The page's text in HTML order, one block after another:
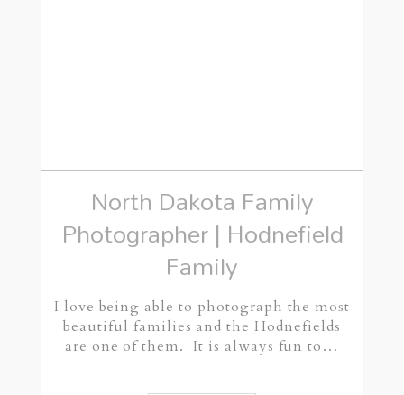
North Dakota Family
Photographer | Hodnefield
Family
I love being able to photograph the most
beautiful families and the Hodnefields
are one of them. It is always fun to…